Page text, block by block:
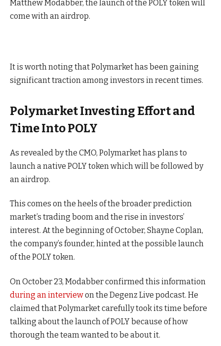
Matthew Modabber, the launch of the POLY token will
come with an airdrop.
It is worth noting that Polymarket has been gaining
significant traction among investors in recent times.
Polymarket Investing Effort and
Time Into POLY
As revealed by the CMO, Polymarket has plans to
launch a native POLY token which will be followed by
an airdrop.
This comes on the heels of the broader prediction
market’s trading boom and the rise in investors’
interest. At the beginning of October, Shayne Coplan,
the company’s founder, hinted at the possible launch
of the POLY token.
On October 23, Modabber confirmed this information
during an interviewon the Degenz Live podcast. He
claimed that Polymarket carefully took its time before
talking about the launch of POLY because of how
thorough the team wanted to be about it.